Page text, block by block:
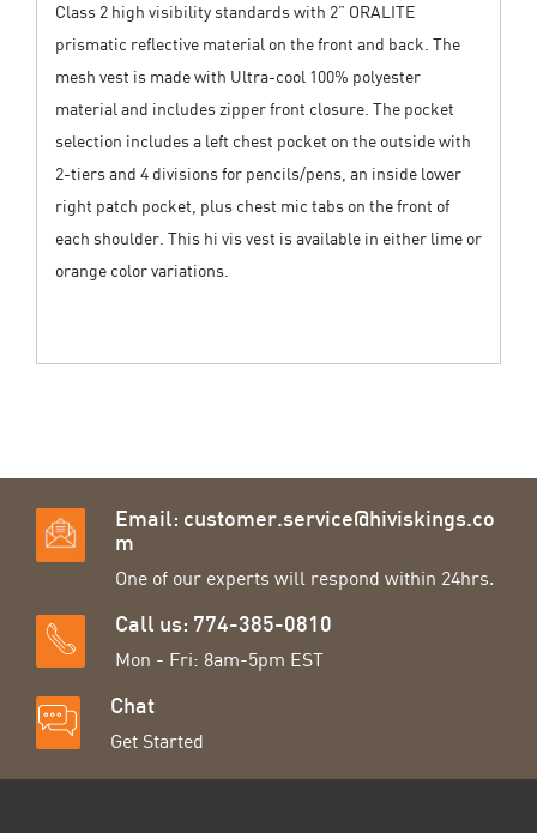
Class 2 high visibility standards with 2” ORALITE
prismatic reflective material on the front and back. The
mesh vest is made with Ultra-cool 100% polyester
material and includes zipper front closure. The pocket
selection includes a left chest pocket on the outside with
2-tiers and 4 divisions for pencils/pens, an inside lower
right patch pocket, plus chest mic tabs on the front of
each shoulder. This hi vis vest is available in either lime or
orange color variations.
Email: customer.service@hiviskings.co
m
One of our experts will respond within 24hrs.
Call us: 774-385-0810
Mon - Fri: 8am-5pm EST
Chat
Get Started